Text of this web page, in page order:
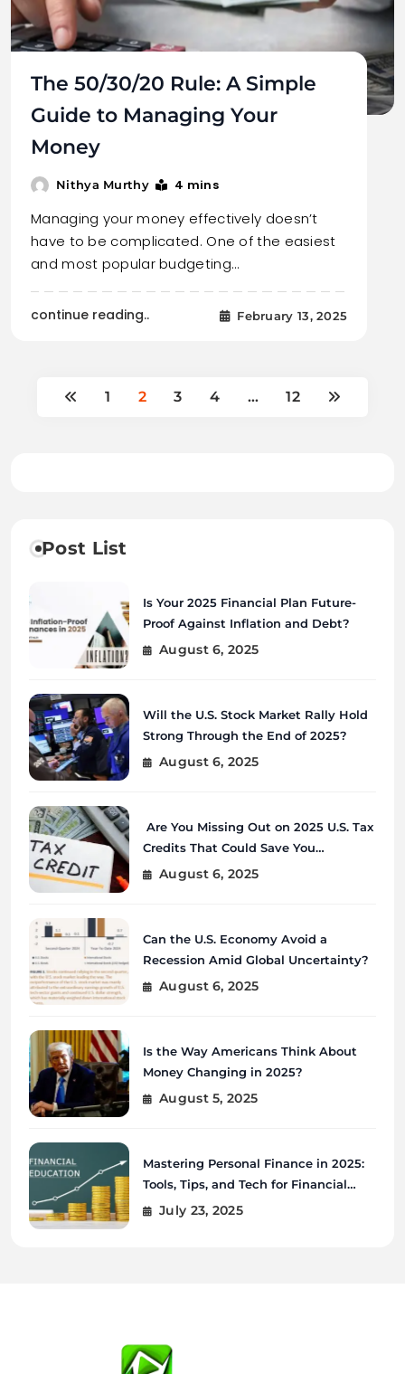
The 50/30/20 Rule: A Simple
Guide to Managing Your
Money
Nithya Murthy 4 mins
Managing your money effectively doesn’t
have to be complicated. One of the easiest
and most popular budgeting…
continue reading.. February 13, 2025
1 2 3 4 … 12
Post List
Is Your 2025 Financial Plan Future-
Proof Against Inflation and Debt?
August 6, 2025
Will the U.S. Stock Market Rally Hold
Strong Through the End of 2025?
August 6, 2025
Are You Missing Out on 2025 U.S. Tax
Credits That Could Save You
Thousands?
August 6, 2025
Can the U.S. Economy Avoid a
Recession Amid Global Uncertainty?
August 6, 2025
Is the Way Americans Think About
Money Changing in 2025?
August 5, 2025
Mastering Personal Finance in 2025:
Tools, Tips, and Tech for Financial
Wellness
July 23, 2025